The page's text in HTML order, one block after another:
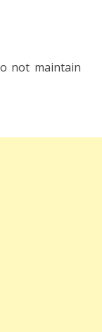
not maintain